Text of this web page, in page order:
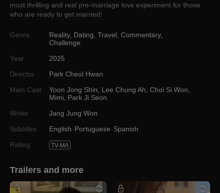
most thrilling and real pre-marriage love experiment for those
who are ready to get married!
Genre Reality, Dating Travel Commentary,
Challenge
Year
2025
Director
Park Cheol Hwan
Main Cast
Yoon Jong Shin Lee Chung Ah Choi Si Won
Mimi
Park Ji Seon
Writer
Jang Jung Won
Subtitles
English Portuguese Spanish
Rating
TV-MA
Trailers and more